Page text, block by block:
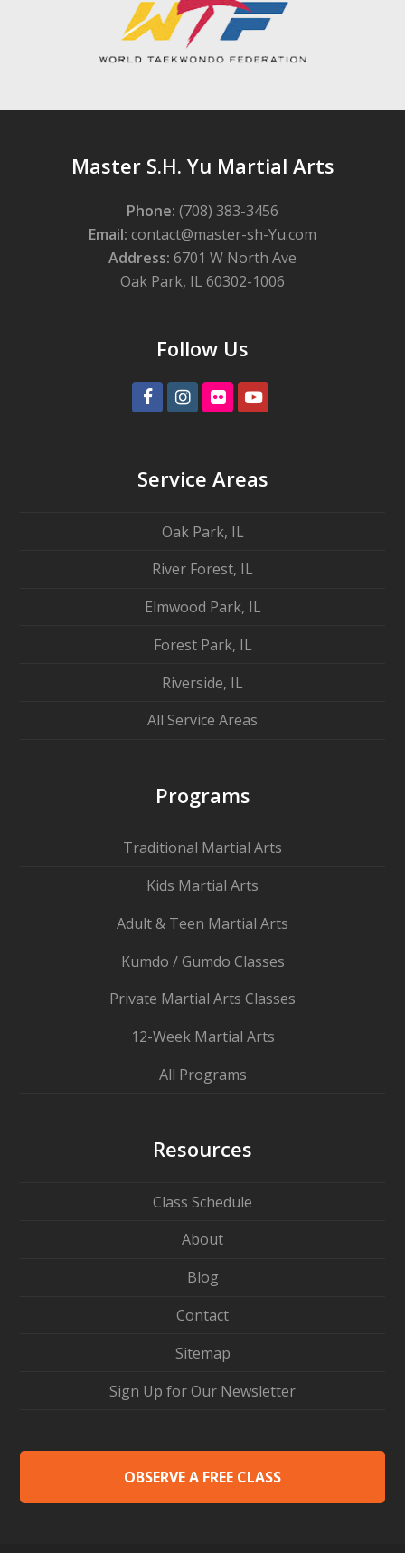
Master S.H. Yu Martial Arts
Phone: (708) 383-3456
Email: contact@master-sh-Yu.com
Address: 6701 W North Ave
Oak Park, IL 60302-1006
Follow Us
FacebookInstagram
FlickrYoutube
Service Areas
Oak Park, IL
River Forest, IL
Elmwood Park, IL
Forest Park, IL
Riverside, IL
All Service Areas
Programs
Traditional Martial Arts
Kids Martial Arts
Adult & Teen Martial Arts
Kumdo / Gumdo Classes
Private Martial Arts Classes
12-Week Martial Arts
All Programs
Resources
Class Schedule
About
Blog
Contact
Sitemap
Sign Up for Our Newsletter
OBSERVE A FREE CLASS